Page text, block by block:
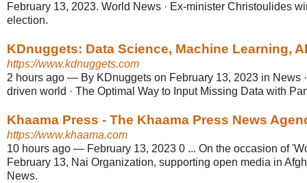
February 13, 2023. World News · Ex-minister Christoulides
election.
KDnuggets: Data Science, Machine Learning,
https://www.kdnuggets.com
2 hours ago — By KDnuggets on February 13, 2023 in News
driven world · The Optimal Way to Input Missing Data with
Khaama Press - The Khaama Press News
https://www.khaama.com
10 hours ago — February 13, 2023 0 ... On the occasion of
February 13, Nai Organization, supporting open media in
News.